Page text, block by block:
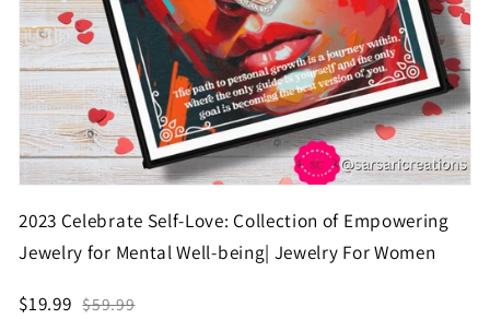
2023 Celebrate Self-Love: Collection of Empowering
Jewelry for Mental Well-being| Jewelry For Women
$19.99 $59.99